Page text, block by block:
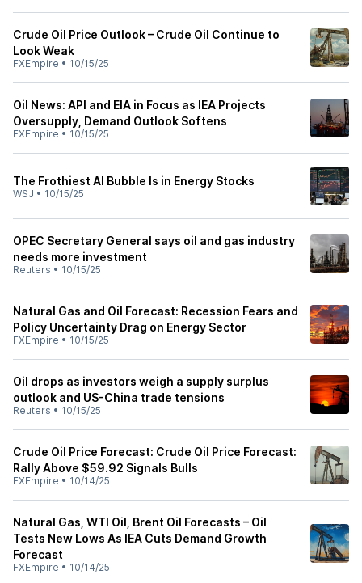
Crude Oil Price Outlook – Crude Oil Continue to
Look Weak
FXEmpire • 10/15/25
Oil News: API and EIA in Focus as IEA Projects
Oversupply, Demand Outlook Softens
FXEmpire • 10/15/25
The Frothiest AI Bubble Is in Energy Stocks
WSJ • 10/15/25
OPEC Secretary General says oil and gas industry
needs more investment
Reuters • 10/15/25
Natural Gas and Oil Forecast: Recession Fears and
Policy Uncertainty Drag on Energy Sector
FXEmpire • 10/15/25
Oil drops as investors weigh a supply surplus
outlook and US-China trade tensions
Reuters • 10/15/25
Crude Oil Price Forecast: Crude Oil Price Forecast:
Rally Above $59.92 Signals Bulls
FXEmpire • 10/14/25
Natural Gas, WTI Oil, Brent Oil Forecasts – Oil
Tests New Lows As IEA Cuts Demand Growth
Forecast
FXEmpire • 10/14/25